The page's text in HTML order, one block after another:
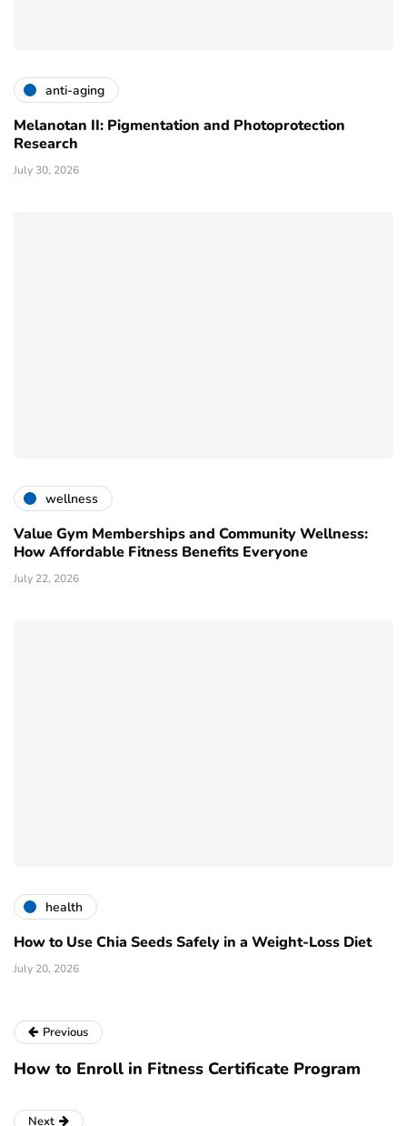
anti-aging
Melanotan II: Pigmentation and Photoprotection
Research
July 30, 2026
wellness
Value Gym Memberships and Community Wellness:
How Affordable Fitness Benefits Everyone
July 22, 2026
health
How to Use Chia Seeds Safely in a Weight-Loss Diet
July 20, 2026
Previous
How to Enroll in Fitness Certificate Program
Next